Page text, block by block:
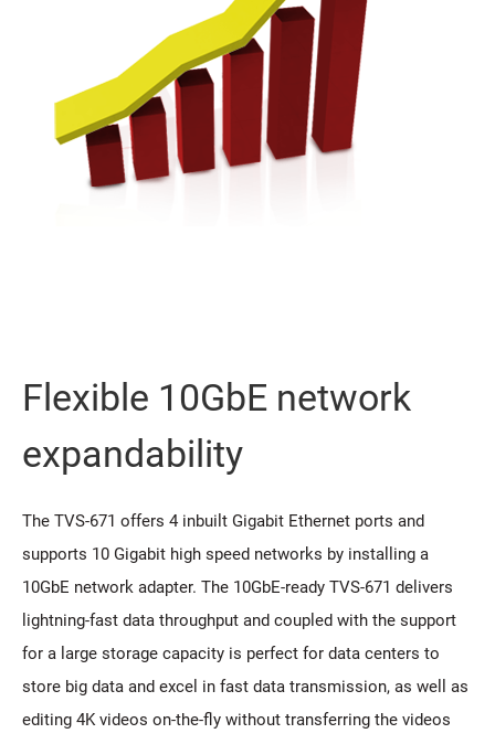
Flexible 10GbE network
expandability
The TVS-671 offers 4 inbuilt Gigabit Ethernet ports and
supports 10 Gigabit high speed networks by installing a
10GbE network adapter. The 10GbE-ready TVS-671 delivers
lightning-fast data throughput and coupled with the support
for a large storage capacity is perfect for data centers to
store big data and excel in fast data transmission, as well as
editing 4K videos on-the-fly without transferring the videos